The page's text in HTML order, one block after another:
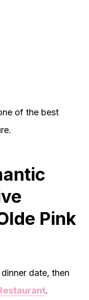
of the best
Pink
date, then
.